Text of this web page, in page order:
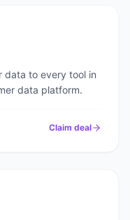
data to every tool in
data platform.
Claim deal